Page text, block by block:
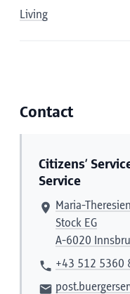
Living
Contact
Citizens’
Service
Maria-
Stock EG
A-6020
+43 512 5360